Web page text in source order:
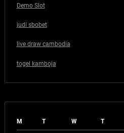
Demo Slot
judi sbobet
live draw cambodia
togel kamboja
M T W T